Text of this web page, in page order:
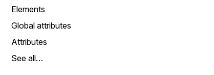
Elements
Global attributes
Attributes
See all…